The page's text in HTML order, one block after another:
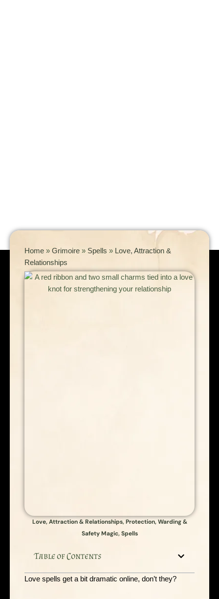
Home » Grimoire » Spells » Love, Attraction &
Relationships
Love, Attraction & Relationships,Protection, Warding &
Safety Magic,Spells
Table of Contents
Love spells get a bit dramatic online, don’t they?